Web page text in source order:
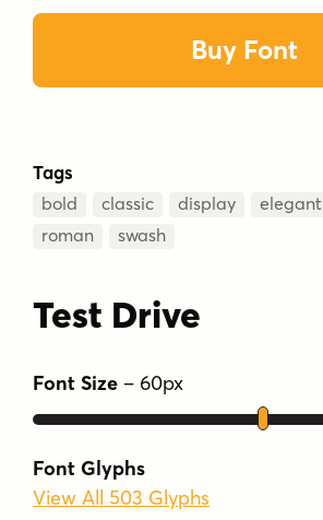
Buy Font
Tags
bold classic display elegant
roman
swash
Test Drive
Font Size – 60px
Font Glyphs
View All 503 Glyphs